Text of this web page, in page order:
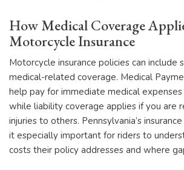
How Medical Coverage
Motorcycle Insurance
Motorcycle insurance policies can include
medical-related coverage. Medical
help pay for immediate medical
while liability coverage applies if you are
injuries to others. Pennsylvania’s
it especially important for riders to
costs their policy addresses and where